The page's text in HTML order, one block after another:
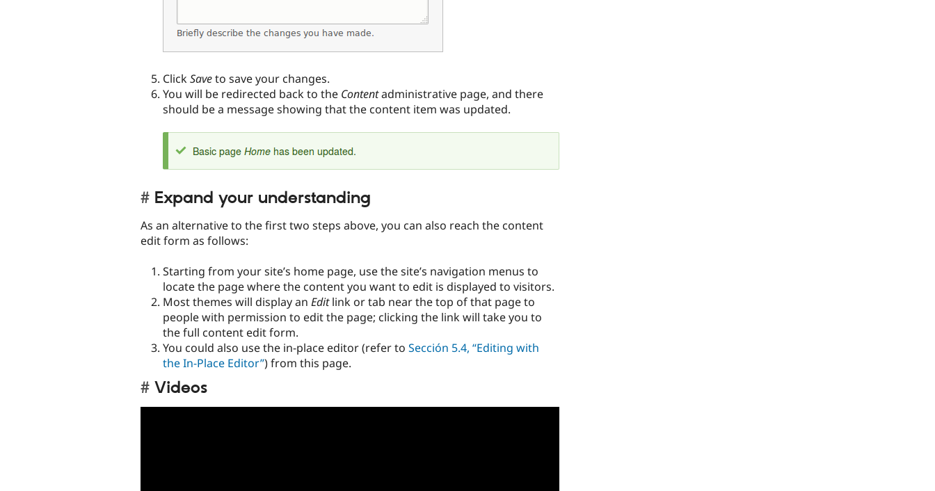
ClickSaveto save your changes.
You will be redirected back to the Contentadministrative page, and there
should be a message showing that the content item was updated.
Expand your understanding
As an alternative to the first two steps above, you can also reach the content
edit form as follows:
Starting from your site’s home page, use the site’s navigation menus to
locate the page where the content you want to edit is displayed to visitors.
Most themes will display an Editlink or tab near the top of that page to
people with permission to edit the page; clicking the link will take you to
the full content edit form.
You could also use the in-place editor (refer to Sección 5.4, “Editing with
the In-Place Editor”) from this page.
Videos